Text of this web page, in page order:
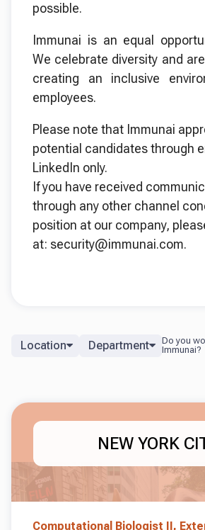
possible.
Immunai is an equal
We celebrate diversity and
creating an inclusive
employees.
Please note that Immunai
potential candidates through
LinkedIn only.
If you have received
through any other channel
position at our company,
at: security@immunai.com.
Location Department
NEW YORK
Computational Biologist II,